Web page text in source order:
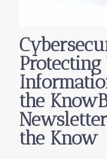
the
the Know